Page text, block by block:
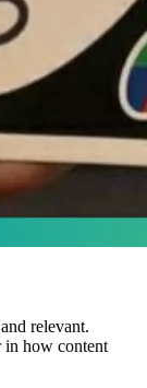
relevant.
in how content